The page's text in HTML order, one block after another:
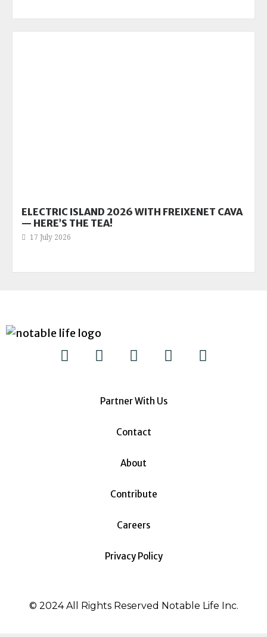
ELECTRIC ISLAND 2026 WITH FREIXENET CAVA
— HERE’S THE TEA!
17 July 2026
Partner With Us
Contact
About
Contribute
Careers
Privacy Policy
© 2024 All Rights Reserved Notable Life Inc.